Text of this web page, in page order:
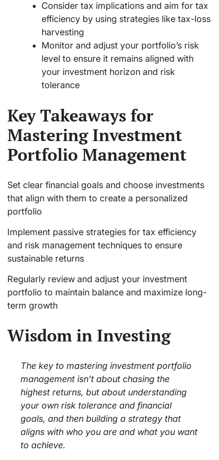
Consider tax implications and aim for tax
efficiency by using strategies like tax-loss
harvesting
Monitor and adjust your portfolio’s risk
level to ensure it remains aligned with
your investment horizon and risk
tolerance
Key Takeaways for
Mastering Investment
Portfolio Management
Set clear financial goals and choose investments
that align with them to create a personalized
portfolio
Implement passive strategies for tax efficiency
and risk management techniques to ensure
sustainable returns
Regularly review and adjust your investment
portfolio to maintain balance and maximize long-
term growth
Wisdom in Investing
The key to mastering investment portfolio
management isn’t about chasing the
highest returns, but about understanding
your own risk tolerance and financial
goals, and then building a strategy that
aligns with who you are and what you want
to achieve.